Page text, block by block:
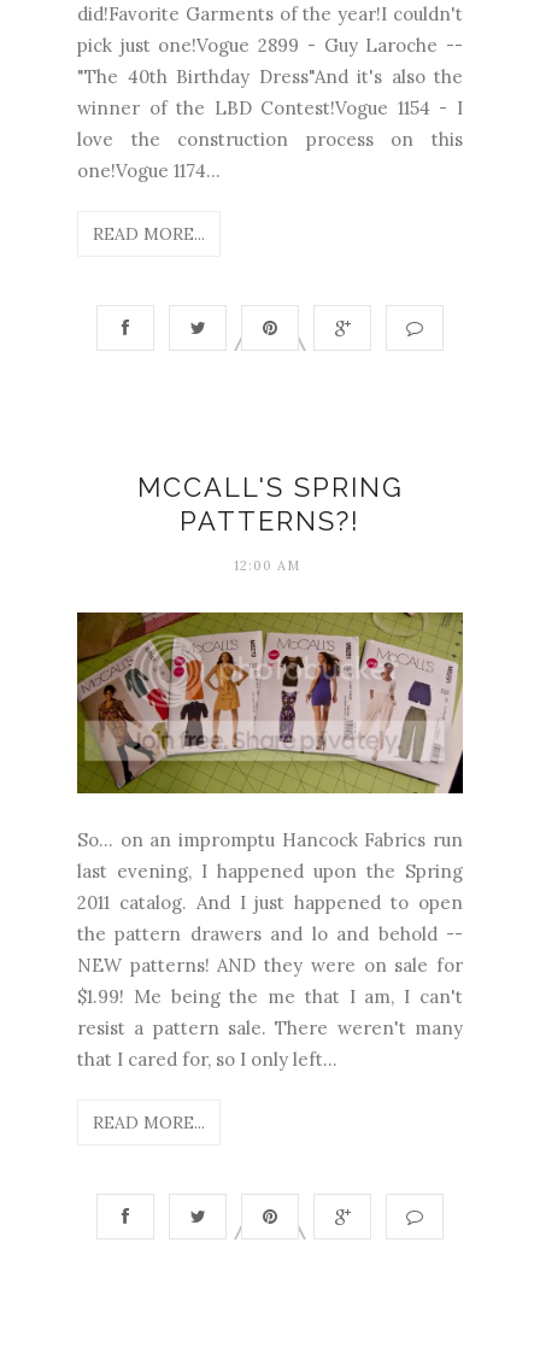
did!Favorite Garments of the year!I couldn't
pick just one!Vogue 2899 - Guy Laroche --
"The 40th Birthday Dress"And it's also the
winner of the LBD Contest!Vogue 1154 - I
love the construction process on this
one!Vogue 1174...
READ MORE...
MCCALL'S SPRING
PATTERNS?!
12:00 AM
So... on an impromptu Hancock Fabrics run
last evening, I happened upon the Spring
2011 catalog. And I just happened to open
the pattern drawers and lo and behold --
NEW patterns! AND they were on sale for
$1.99! Me being the me that I am, I can't
resist a pattern sale. There weren't many
that I cared for, so I only left...
READ MORE...